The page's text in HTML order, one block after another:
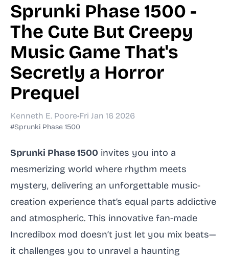
Sprunki Phase 1500 -
The Cute But Creepy
Music Game That's
Secretly a Horror
Prequel
Kenneth E. Poore•Fri Jan 16 2026
#Sprunki Phase 1500
Sprunki Phase 1500 invites you into a
mesmerizing world where rhythm meets
mystery, delivering an unforgettable music-
creation experience that’s equal parts addictive
and atmospheric. This innovative fan-made
Incredibox mod doesn’t just let you mix beats—
it challenges you to unravel a haunting